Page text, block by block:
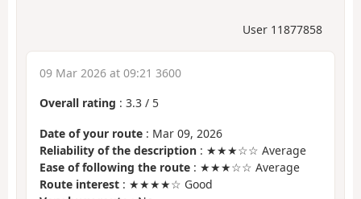
User 11877858
09 Mar 2026 at 09:21 3600
Overall rating : 3.3 / 5
Date of your route : Mar 09, 2026
Reliability of the description : ★★★☆☆ Average
Ease of following the route : ★★★☆☆ Average
Route interest : ★★★★☆ Good